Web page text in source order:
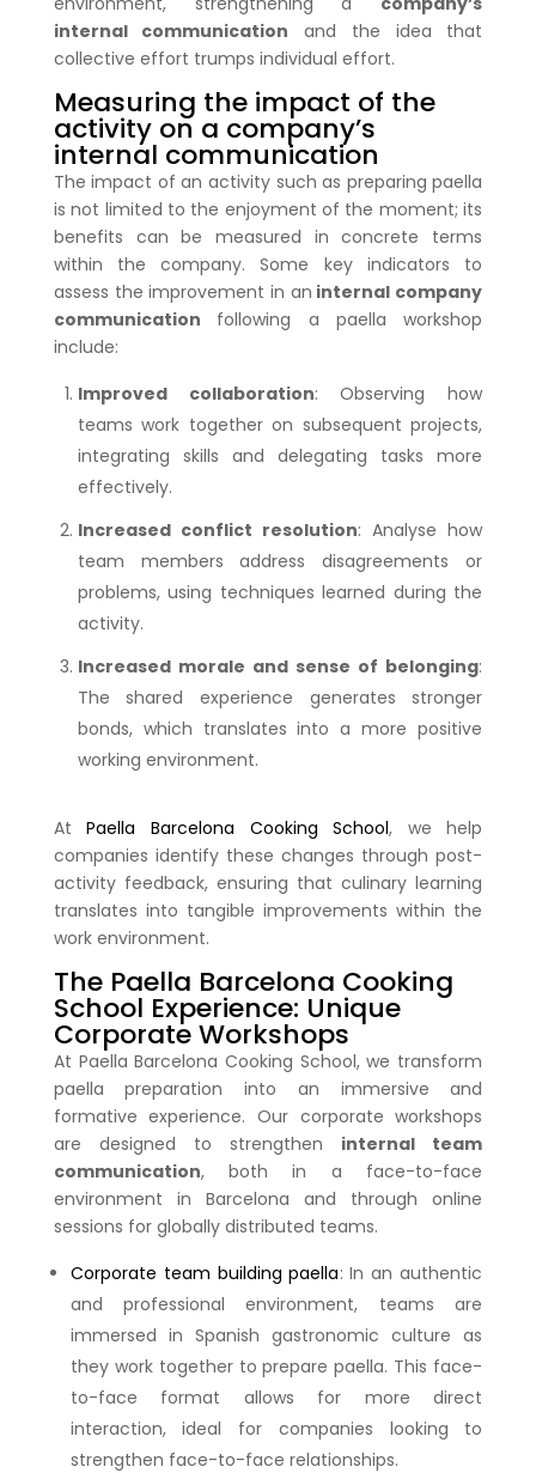
internal communication and the idea that
collective effort trumps individual effort.
Measuring the impact of the
activity on a company’s
internal communication
The impact of an activity such as preparing paella
is not limited to the enjoyment of the moment; its
benefits can be measured in concrete terms
within the company. Some key indicators to
assess the improvement in an internal company
communication following a paella workshop
include:
Improved collaboration: Observing how
teams work together on subsequent projects,
integrating skills and delegating tasks more
effectively.
Increased conflict resolution: Analyse how
team members address disagreements or
problems, using techniques learned during the
activity.
Increased morale and sense of belonging:
The shared experience generates stronger
bonds, which translates into a more positive
working environment.
AtPaella Barcelona Cooking School, we help
companies identify these changes through post-
activity feedback, ensuring that culinary learning
translates into tangible improvements within the
work environment.
The Paella Barcelona Cooking
School Experience: Unique
Corporate Workshops
At Paella Barcelona Cooking School, we transform
paella preparation into an immersive and
formative experience. Our corporate workshops
are designed to strengthen internal team
communication, both in a face-to-face
environment in Barcelona and through online
sessions for globally distributed teams.
Corporate team building paella: In an authentic
and professional environment, teams are
immersed in Spanish gastronomic culture as
they work together to prepare paella. This face-
to-face format allows for more direct
interaction, ideal for companies looking to
strengthen face-to-face relationships.